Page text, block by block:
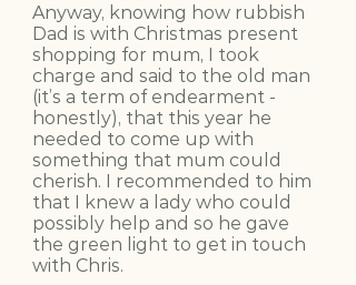
Anyway, knowing how rubbish
Dad is with Christmas present
shopping for mum, I took
charge and said to the old man
(it’s a term of endearment -
honestly), that this year he
needed to come up with
something that mum could
cherish. I recommended to him
that I knew a lady who could
possibly help and so he gave
the green light to get in touch
with Chris.